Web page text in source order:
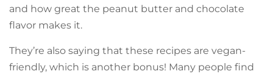
and how great the peanut butter and chocolate
flavor makes it.
They’re also saying that these recipes are vegan-
friendly, which is another bonus! Many people find